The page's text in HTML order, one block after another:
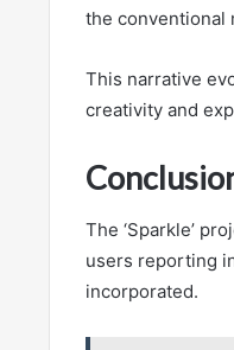
the conventional
This narrative
creativity and
The ‘Sparkle’
users reporting
incorporated.